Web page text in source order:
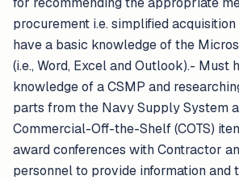
procurement i.e. simplified
have a basic knowledge of the
(i.e., Word, Excel and Outlook).- Must
knowledge of a CSMP and
parts from the Navy Supply System
Commercial-Off-the-Shelf (COTS)
award conferences with Contractor
personnel to provide information and